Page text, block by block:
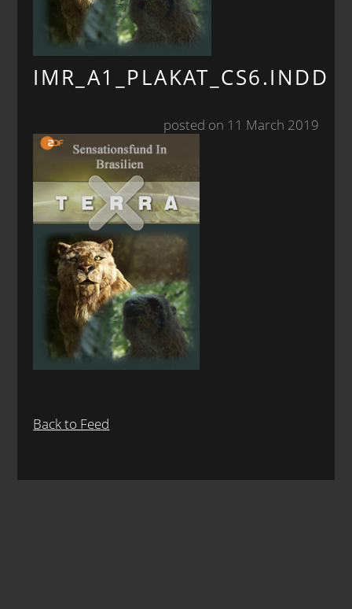
IMR_A1_PLAKAT_CS6.INDD
posted on 11 March 2019
Back to Feed